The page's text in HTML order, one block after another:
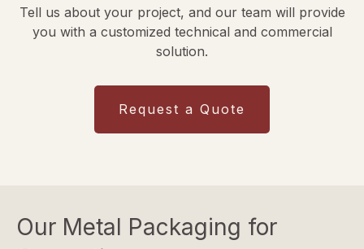
Tell us about your project, and our team will provide
you with a customized technical and commercial
solution.
Request a Quote
Our Metal Packaging for